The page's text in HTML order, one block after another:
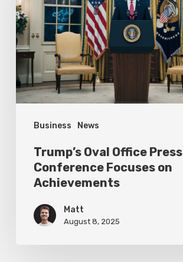
Business News
Press
Conference
Focuses
on
Achievements
Trump’s Oval Office Press
Conference Focuses on
Achievements
Matt
August 8, 2025